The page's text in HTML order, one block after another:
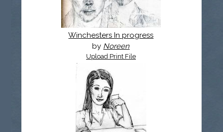
Winchesters In progress
by Noreen
Upload Print File